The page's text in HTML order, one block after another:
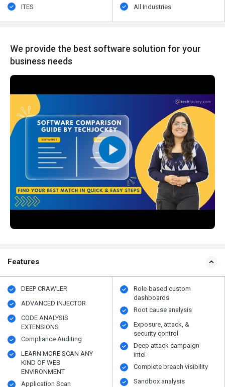
ITES All Industries
We provide the best software solution for your
business needs
Features
DEEP CRAWLER
ADVANCED INJECTOR
CODE ANALYSIS
EXTENSIONS
Compliance Auditing
LEARN MORE SCAN ANY
KIND OF WEB
ENVIRONMENT
Application Scan
Role-based custom
dashboards
Root cause analysis
Exposure, attack, &
security control
Deep attack campaign
intel
Complete breach visibility
Sandbox analysis